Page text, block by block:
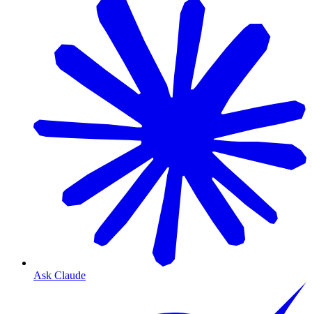
Ask Claude